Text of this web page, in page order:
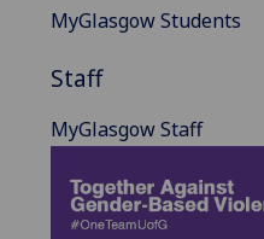
MyGlasgow Students
Staff
MyGlasgow Staff